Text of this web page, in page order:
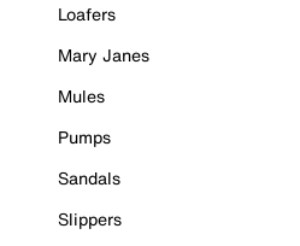
Loafers
Mary Janes
Mules
Pumps
Sandals
Slippers